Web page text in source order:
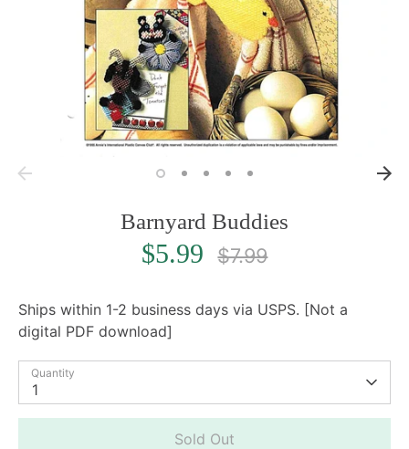
Barnyard Buddies
$5.99
Regular
price
$7.99
Ships within 1-2 business days via USPS. [Not a
digital PDF download]
Quantity
1
Sold Out